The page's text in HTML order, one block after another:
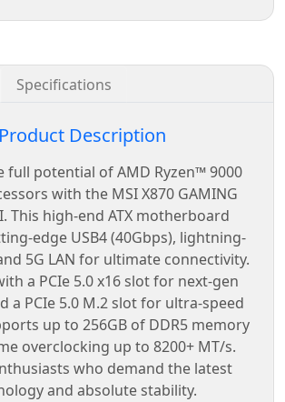
Specifications
Product Description
full potential of AMD Ryzen™ 9000
with the MSI X870 GAMING
This high-end ATX motherboard
edge USB4 (40Gbps), lightning-
5G LAN for ultimate connectivity.
a PCIe 5.0 x16 slot for next-gen
a PCIe 5.0 M.2 slot for ultra-speed
up to 256GB of DDR5 memory
overclocking up to 8200+ MT/s.
who demand the latest
and absolute stability.